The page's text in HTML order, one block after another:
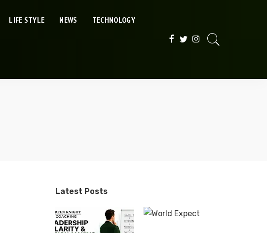
LIFE STYLE NEWS TECHNOLOGY
Latest Posts